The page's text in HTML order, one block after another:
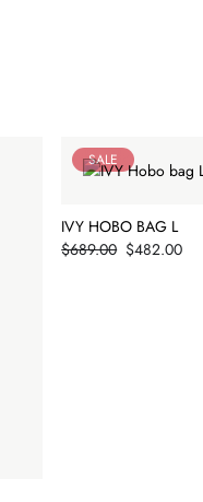
SALE
IVY HOBO BAG L
Price
$482.00
$689.00